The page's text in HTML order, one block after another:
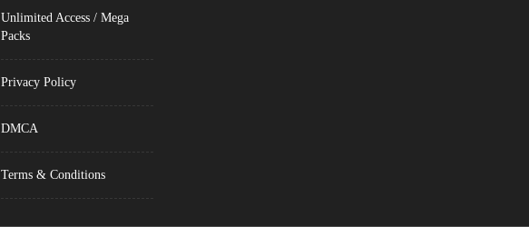
Unlimited Access / Mega
Packs
Privacy Policy
DMCA
Terms & Conditions